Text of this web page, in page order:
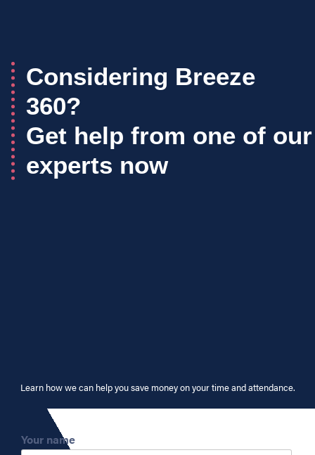
Considering Breeze
360?
Get help from one of our
experts now
Learn how we can help you save money on your time and attendance.
Your name